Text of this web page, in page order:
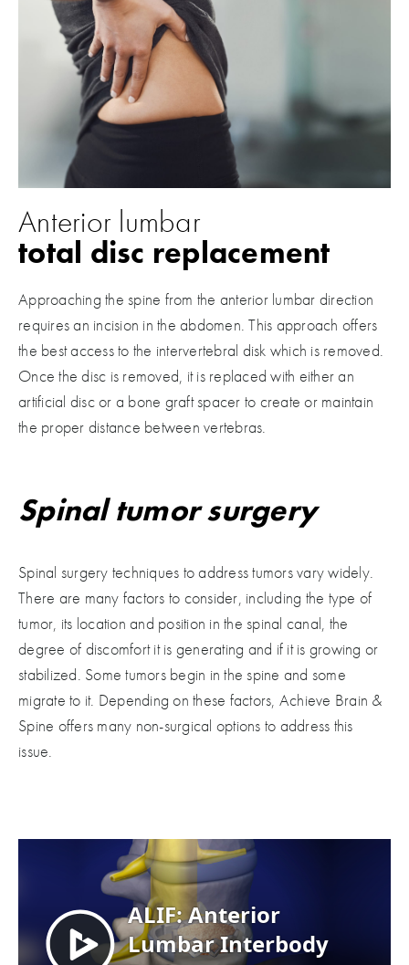
Anterior lumbar
total disc replacement
Approaching the spine from the anterior lumbar direction
requires an incision in the abdomen. This approach offers
the best access to the intervertebral disk which is removed.
Once the disc is removed, it is replaced with either an
artificial disc or a bone graft spacer to create or maintain
the proper distance between vertebras.
Spinal tumor surgery
Spinal surgery techniques to address tumors vary widely.
There are many factors to consider, including the type of
tumor, its location and position in the spinal canal, the
degree of discomfort it is generating and if it is growing or
stabilized. Some tumors begin in the spine and some
migrate to it. Depending on these factors, Achieve Brain &
Spine offers many non-surgical options to address this
issue.